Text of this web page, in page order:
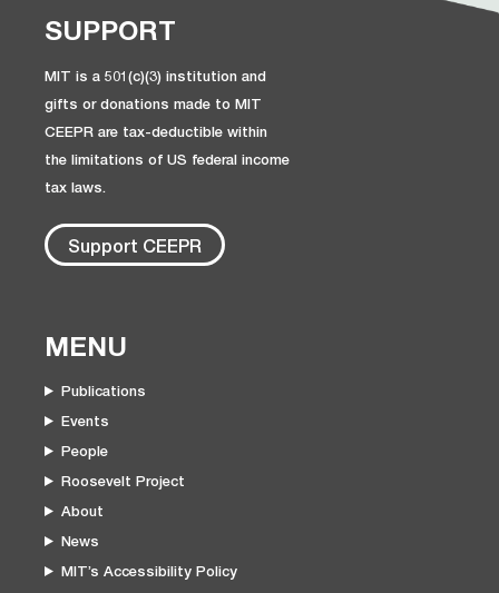
SUPPORT
MIT is a 501(c)(3) institution and
gifts or donations made to MIT
CEEPR are tax-deductible within
the limitations of US federal income
tax laws.
Support CEEPR
MENU
Publications
Events
People
Roosevelt Project
About
News
MIT’s Accessibility Policy